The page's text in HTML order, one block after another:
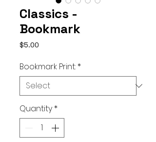
Classics -
Bookmark
$5.00
Bookmark Print: *
Quantity *